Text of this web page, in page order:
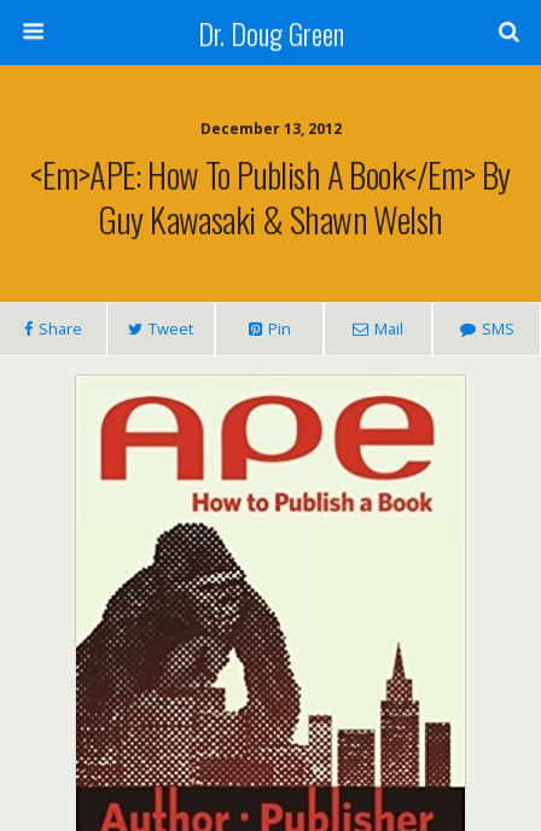
Dr. Doug Green
December 13, 2012
<em>APE: How To Publish A Book</em> By
Guy Kawasaki & Shawn Welsh
Share Tweet Pin Mail SMS